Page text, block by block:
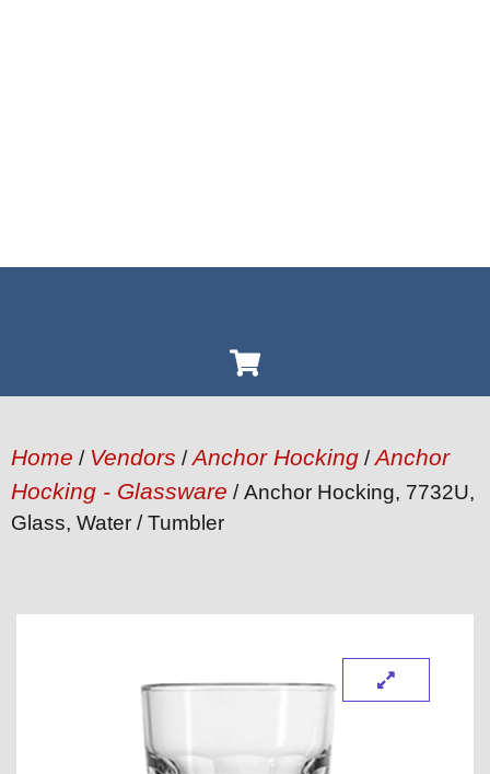
Home / Vendors /Anchor Hocking /Anchor
Hocking - Glassware / Anchor Hocking, 7732U,
Glass, Water / Tumbler